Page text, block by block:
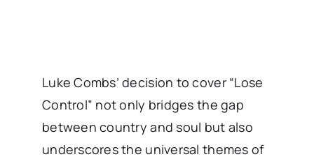
Luke Combs’ decision to cover “Lose
Control” not only bridges the gap
between country and soul but also
underscores the universal themes of